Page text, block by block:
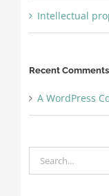
Intellectual
Recent Comments
A WordPress
Search
for: